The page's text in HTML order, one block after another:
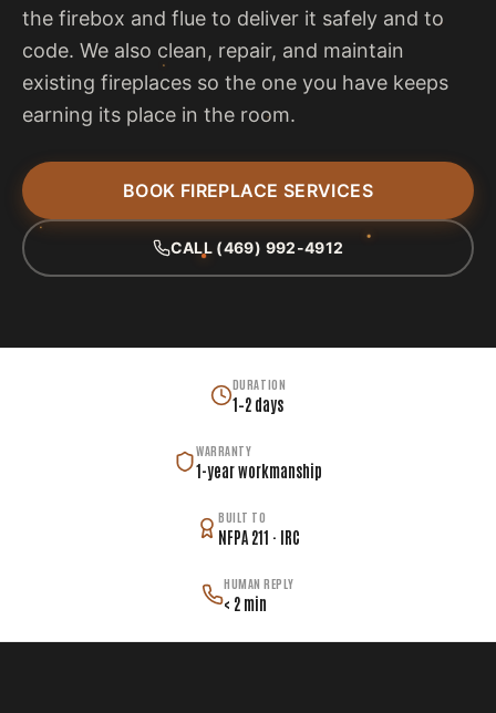
the firebox and flue to deliver it safely and to
code. We also clean, repair, and maintain
existing fireplaces so the one you have keeps
earning its place in the room.
BOOK FIREPLACE SERVICES
CALL (469) 992-4912
DURATION
1–2 days
WARRANTY
1-year workmanship
BUILT TO
NFPA 211 · IRC
HUMAN REPLY
< 2 min